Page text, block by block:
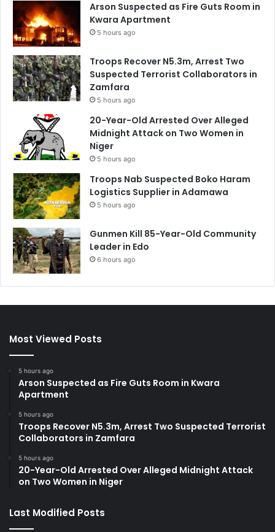
Arson Suspected as Fire Guts Room in
Kwara Apartment
5 hours ago
Troops Recover N5.3m, Arrest Two
Suspected Terrorist Collaborators in
Zamfara
5 hours ago
20-Year-Old Arrested Over Alleged
Midnight Attack on Two Women in
Niger
5 hours ago
Troops Nab Suspected Boko Haram
Logistics Supplier in Adamawa
5 hours ago
Gunmen Kill 85-Year-Old Community
Leader in Edo
6 hours ago
Most Viewed Posts
5 hours ago
Arson Suspected as Fire Guts Room in Kwara
Apartment
5 hours ago
Troops Recover N5.3m, Arrest Two Suspected Terrorist
Collaborators in Zamfara
5 hours ago
20-Year-Old Arrested Over Alleged Midnight Attack
on Two Women in Niger
Last Modified Posts